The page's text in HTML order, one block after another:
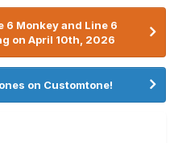
6 Monkey and Line 6
on April 10th, 2026
on Customtone!